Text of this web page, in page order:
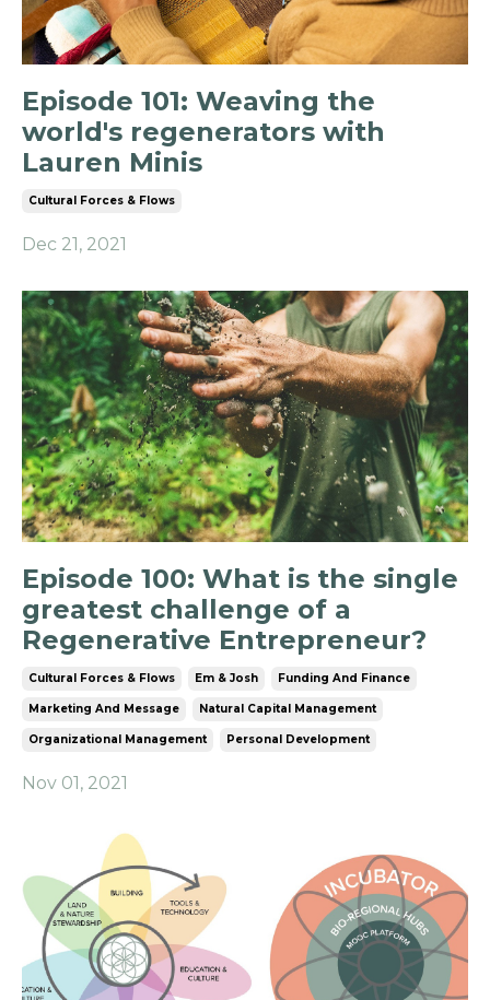
Episode 101: Weaving the
world's regenerators with
Lauren Minis
Cultural Forces & Flows
Dec 21, 2021
Episode 100: What is the single
greatest challenge of a
Regenerative Entrepreneur?
Cultural Forces & Flows Em & Josh Funding And Finance
Marketing And Message Natural Capital Management
Organizational Management Personal Development
Nov 01, 2021